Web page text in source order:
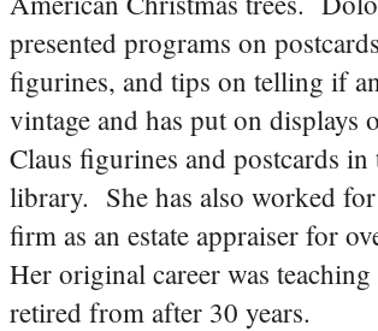
presented programs on
figurines, and tips on telling if
vintage and has put on displays
Claus figurines and postcards in
library. She has also worked
firm as an estate appraiser for
Her original career was
retired from after 30 years.